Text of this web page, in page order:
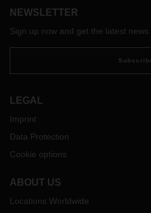
NEWSLETTER
Sign up now and get the latest
LEGAL
Imprint
Data Protection
Cookie options
ABOUT US
Locations Worldwide